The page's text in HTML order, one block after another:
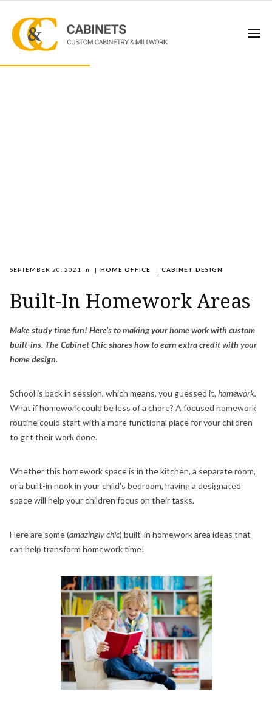
SEPTEMBER 20, 2021 in | HOME OFFICE | CABINET DESIGN
Built-In Homework Areas
Make study time fun! Here’s to making your home work with custom
built-ins. The Cabinet Chic shares how to earn extra credit with your
home design.
School is back in session, which means, you guessed it, homework.
What if homework could be less of a chore? A focused homework
routine could start with a more functional place for your children
to get their work done.
Whether this homework space is in the kitchen, a separate room,
or a built-in nook in your child’s bedroom, having a designated
space will help your children focus on their tasks.
Here are some (amazingly chic) built-in homework area ideas that
can help transform homework time!